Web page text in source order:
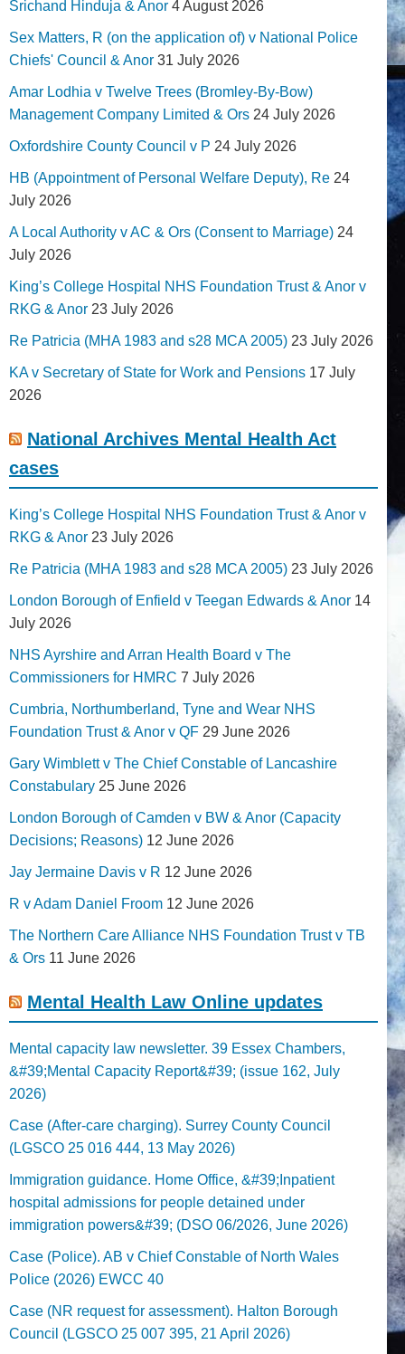
Srichand Hinduja & Anor 4 August 2026
Sex Matters, R (on the application of) v National Police
Chiefs' Council & Anor 31 July 2026
Amar Lodhia v Twelve Trees (Bromley-By-Bow)
Management Company Limited & Ors 24 July 2026
Oxfordshire County Council v P 24 July 2026
HB (Appointment of Personal Welfare Deputy), Re 24
July 2026
A Local Authority v AC & Ors (Consent to Marriage) 24
July 2026
King’s College Hospital NHS Foundation Trust & Anor v
RKG & Anor 23 July 2026
Re Patricia (MHA 1983 and s28 MCA 2005) 23 July 2026
KA v Secretary of State for Work and Pensions 17 July
2026
National Archives Mental Health Act
cases
King’s College Hospital NHS Foundation Trust & Anor v
RKG & Anor 23 July 2026
Re Patricia (MHA 1983 and s28 MCA 2005) 23 July 2026
London Borough of Enfield v Teegan Edwards & Anor 14
July 2026
NHS Ayrshire and Arran Health Board v The
Commissioners for HMRC 7 July 2026
Cumbria, Northumberland, Tyne and Wear NHS
Foundation Trust & Anor v QF 29 June 2026
Gary Wimblett v The Chief Constable of Lancashire
Constabulary 25 June 2026
London Borough of Camden v BW & Anor (Capacity
Decisions; Reasons) 12 June 2026
Jay Jermaine Davis v R 12 June 2026
R v Adam Daniel Froom 12 June 2026
The Northern Care Alliance NHS Foundation Trust v TB
& Ors 11 June 2026
Mental Health Law Online updates
Mental capacity law newsletter. 39 Essex Chambers,
&#39;Mental Capacity Report&#39; (issue 162, July
2026)
Case (After-care charging). Surrey County Council
(LGSCO 25 016 444, 13 May 2026)
Immigration guidance. Home Office, &#39;Inpatient
hospital admissions for people detained under
immigration powers&#39; (DSO 06/2026, June 2026)
Case (Police). AB v Chief Constable of North Wales
Police (2026) EWCC 40
Case (NR request for assessment). Halton Borough
Council (LGSCO 25 007 395, 21 April 2026)